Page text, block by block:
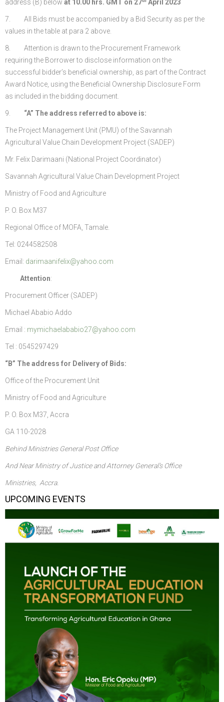
address (B) below at 10.00 hrs. GMT on 27 April 2023
7. All Bids must be accompanied by a Bid Security as per the
values in the table at para 2 above.
8. Attention is drawn to the Procurement Framework
requiring the Borrower to disclose information on the
successful bidder’s beneficial ownership, as part of the Contract
Award Notice, using the Beneficial Ownership Disclosure Form
as included in the bidding document.
9. “A” The address referred to above is:
The Project Management Unit (PMU) of the Savannah
Agricultural Value Chain Development Project (SADEP)
Mr. Felix Darimaani (National Project Coordinator)
Savannah Agricultural Value Chain Development Project
Ministry of Food and Agriculture
P. O. Box M37
Regional Office of MOFA, Tamale.
Tel: 0244582508
Email: darimaanifelix@yahoo.com
Attention:
Procurement Officer (SADEP)
Michael Ababio Addo
Email : mymichaelababio27@yahoo.com
Tel : 0545297429
“B” The address for Delivery of Bids:
Office of the Procurement Unit
Ministry of Food and Agriculture
P. O. Box M37, Accra
GA 110-2028
Behind Ministries General Post Office
And Near Ministry of Justice and Attorney General’s Office
Ministries, Accra.
UPCOMING EVENTS